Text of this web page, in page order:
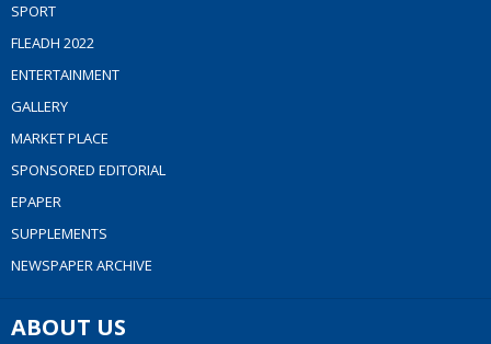
SPORT
FLEADH 2022
ENTERTAINMENT
GALLERY
MARKET PLACE
SPONSORED EDITORIAL
EPAPER
SUPPLEMENTS
NEWSPAPER ARCHIVE
ABOUT US